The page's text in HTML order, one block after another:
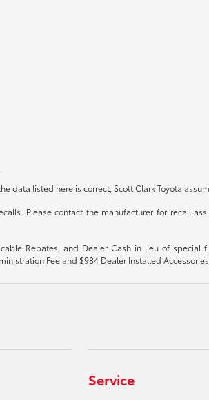
data listed here is correct, Scott Clark Toyota
Please contact the manufacturer for recall
Rebates, and Dealer Cash in lieu of
Fee and $984 Dealer Installed
Service